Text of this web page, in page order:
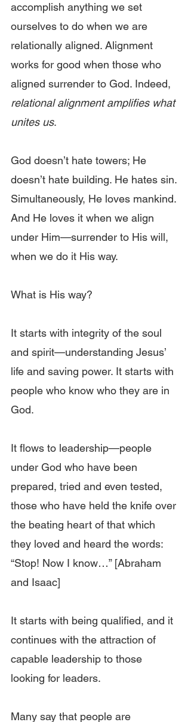
accomplish anything we set
ourselves to do when we are
relationally aligned. Alignment
works for good when those who
aligned surrender to God. Indeed,
relational alignment amplifies what
unites us.
God doesn’t hate towers; He
doesn’t hate building. He hates sin.
Simultaneously, He loves mankind.
And He loves it when we align
under Him—surrender to His will,
when we do it His way.
What is His way?
It starts with integrity of the soul
and spirit—understanding Jesus’
life and saving power. It starts with
people who know who they are in
God.
It flows to leadership—people
under God who have been
prepared, tried and even tested,
those who have held the knife over
the beating heart of that which
they loved and heard the words:
“Stop! Now I know…” [Abraham
and Isaac]
It starts with being qualified, and it
continues with the attraction of
capable leadership to those
looking for leaders.
Many say that people are